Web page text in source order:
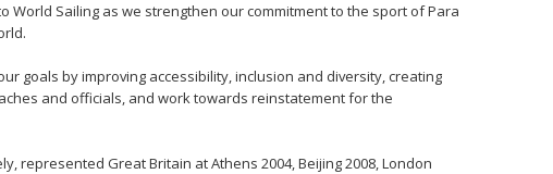
World Sailing as we strengthen our commitment to the sport of Para
goals by improving accessibility, inclusion and diversity, creating
and officials, and work towards reinstatement for the
represented Great Britain at Athens 2004, Beijing 2008, London